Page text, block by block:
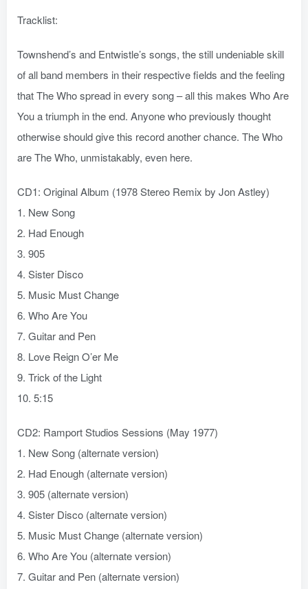
Tracklist:
Townshend’s and Entwistle’s songs, the still undeniable skill
of all band members in their respective fields and the feeling
that The Who spread in every song – all this makes Who Are
You a triumph in the end. Anyone who previously thought
otherwise should give this record another chance. The Who
are The Who, unmistakably, even here.
CD1: Original Album (1978 Stereo Remix by Jon Astley)
1. New Song
2. Had Enough
3. 905
4. Sister Disco
5. Music Must Change
6. Who Are You
7. Guitar and Pen
8. Love Reign O’er Me
9. Trick of the Light
10. 5:15
CD2: Ramport Studios Sessions (May 1977)
1. New Song (alternate version)
2. Had Enough (alternate version)
3. 905 (alternate version)
4. Sister Disco (alternate version)
5. Music Must Change (alternate version)
6. Who Are You (alternate version)
7. Guitar and Pen (alternate version)